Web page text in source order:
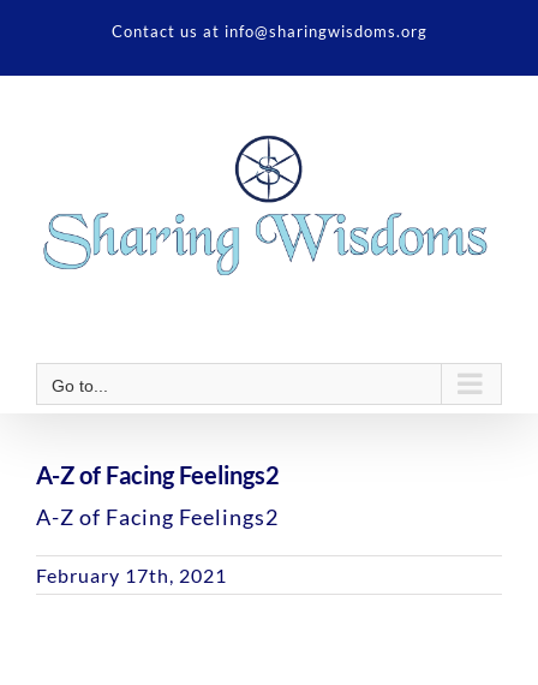
Contact us at info@sharingwisdoms.org
Go to...
A-Z of Facing Feelings2
A-Z of Facing Feelings2
February 17th, 2021